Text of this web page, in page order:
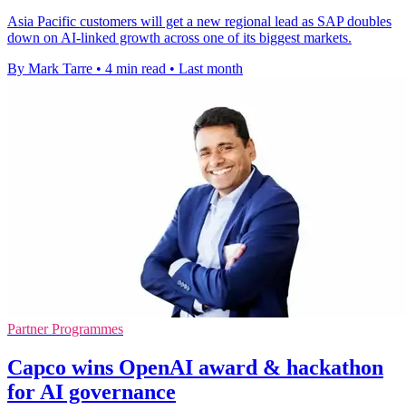
Asia Pacific customers will get a new regional lead as SAP doubles
down on AI-linked growth across one of its biggest markets.
By Mark Tarre • 4 min read • Last month
Partner Programmes
Capco wins OpenAI award & hackathon
for AI governance